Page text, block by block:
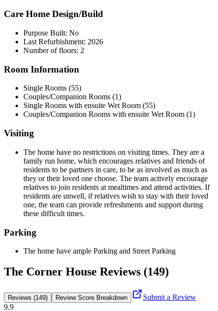
Care Home Design/Build
Purpose Built: No
Last Refurbishment: 2026
Number of floors: 2
Room Information
Single Rooms (55)
Couples/Companion Rooms (1)
Single Rooms with ensuite Wet Room (55)
Couples/Companion Rooms with ensuite Wet Room (1)
Visiting
The home have no restrictions on visiting times. They are a
family run home, which encourages relatives and friends of
residents to be partners in care, to be as involved as much as
they or their loved one choose. The team actively encourage
relatives to join residents at mealtimes and attend activities. If
residents are unwell, if relatives wish to stay with their loved
one, the team can provide refreshments and support during
these difficult times.
Parking
The home have ample Parking and Street Parking
The Corner House Reviews (149)
Reviews (149) Review Score Breakdown
Submit a Review
9.9